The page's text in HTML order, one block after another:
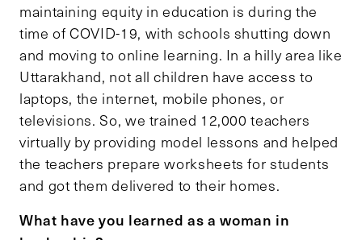
maintaining equity in education is during the
time of COVID-19, with schools shutting down
and moving to online learning. In a hilly area like
Uttarakhand, not all children have access to
laptops, the internet, mobile phones, or
televisions. So, we trained 12,000 teachers
virtually by providing model lessons and helped
the teachers prepare worksheets for students
and got them delivered to their homes.
What have you learned as a woman in